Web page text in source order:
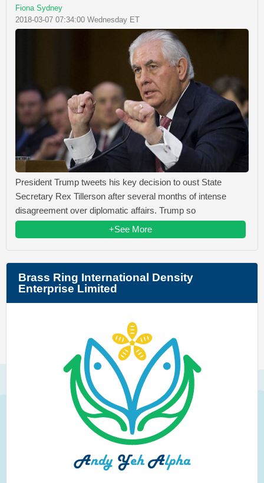
Fiona Sydney
2018-03-07 07:34:00 Wednesday ET
President Trump tweets his key decision to oust State
Secretary Rex Tillerson after several months of intense
disagreement over diplomatic affairs. Trump so
+See More
Brass Ring International Density
Enterprise Limited